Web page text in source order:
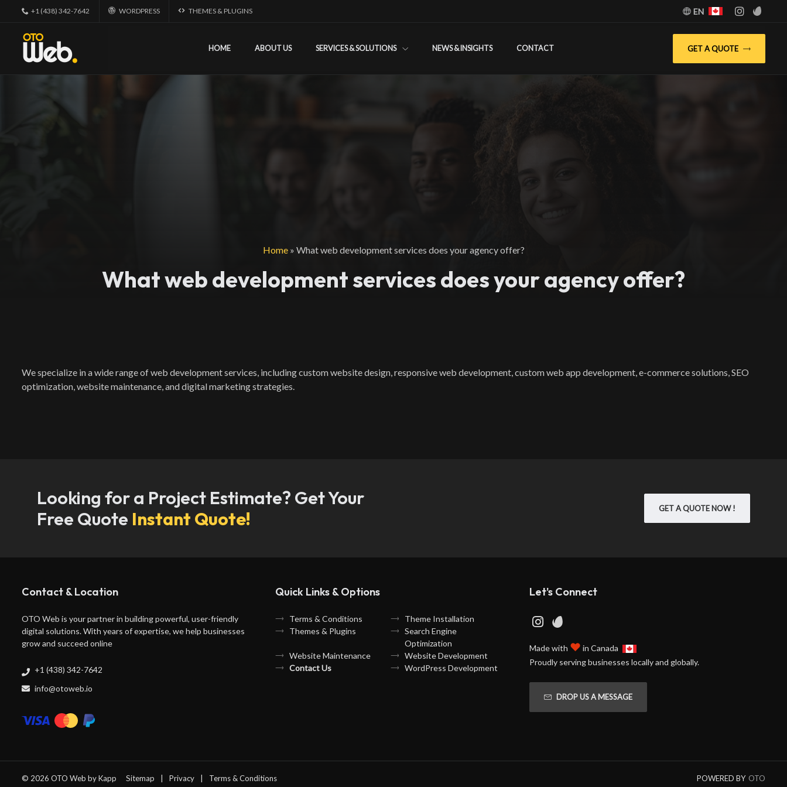
+1 (438) 342-7642 WORDPRESS THEMES & PLUGINS EN
HOME ABOUT US SERVICES & SOLUTIONS NEWS & INSIGHTS CONTACT GET A QUOTE
Home» What web development services does your agency offer?
What web development services does your agency offer?
We specialize in a wide range of web development services, including custom website design, responsive web development, custom web app development, e-commerce solutions, SEO
optimization, website maintenance, and digital marketing strategies.
Looking for a Project Estimate? Get Your
Free Quote Instant Quote! GET A QUOTE NOW !
Contact & Location
OTO Web is your partner in building powerful, user-friendly
digital solutions. With years of expertise, we help businesses
grow and succeed online
+1 (438) 342-7642
info@otoweb.io
Quick Links & Options
Terms & Conditions
Theme Installation
Themes & Plugins
Search Engine
Optimization
Website Maintenance
Website Development
Contact Us
WordPress Development
Let's Connect
Made with ♥ in Canada
Proudly serving businesses locally and globally.
DROP US A MESSAGE
© 2026 OTO Web byKapp Sitemap Privacy Terms & Conditions POWERED BY OTO